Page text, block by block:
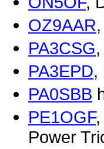
OZ9AAR
PA3CSG
PA3EPD,
PA0SBB
PE1OGF,
Power